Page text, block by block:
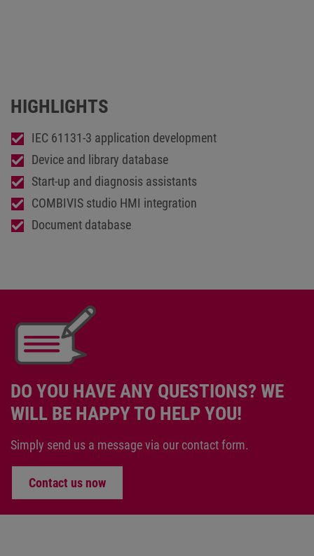
HIGHLIGHTS
IEC 61131-3 application development
Device and library database
Start-up and diagnosis assistants
COMBIVIS studio HMI integration
Document database
DO YOU HAVE ANY QUESTIONS? WE
WILL BE HAPPY TO HELP YOU!
Simply send us a message via our contact form.
Contact us now